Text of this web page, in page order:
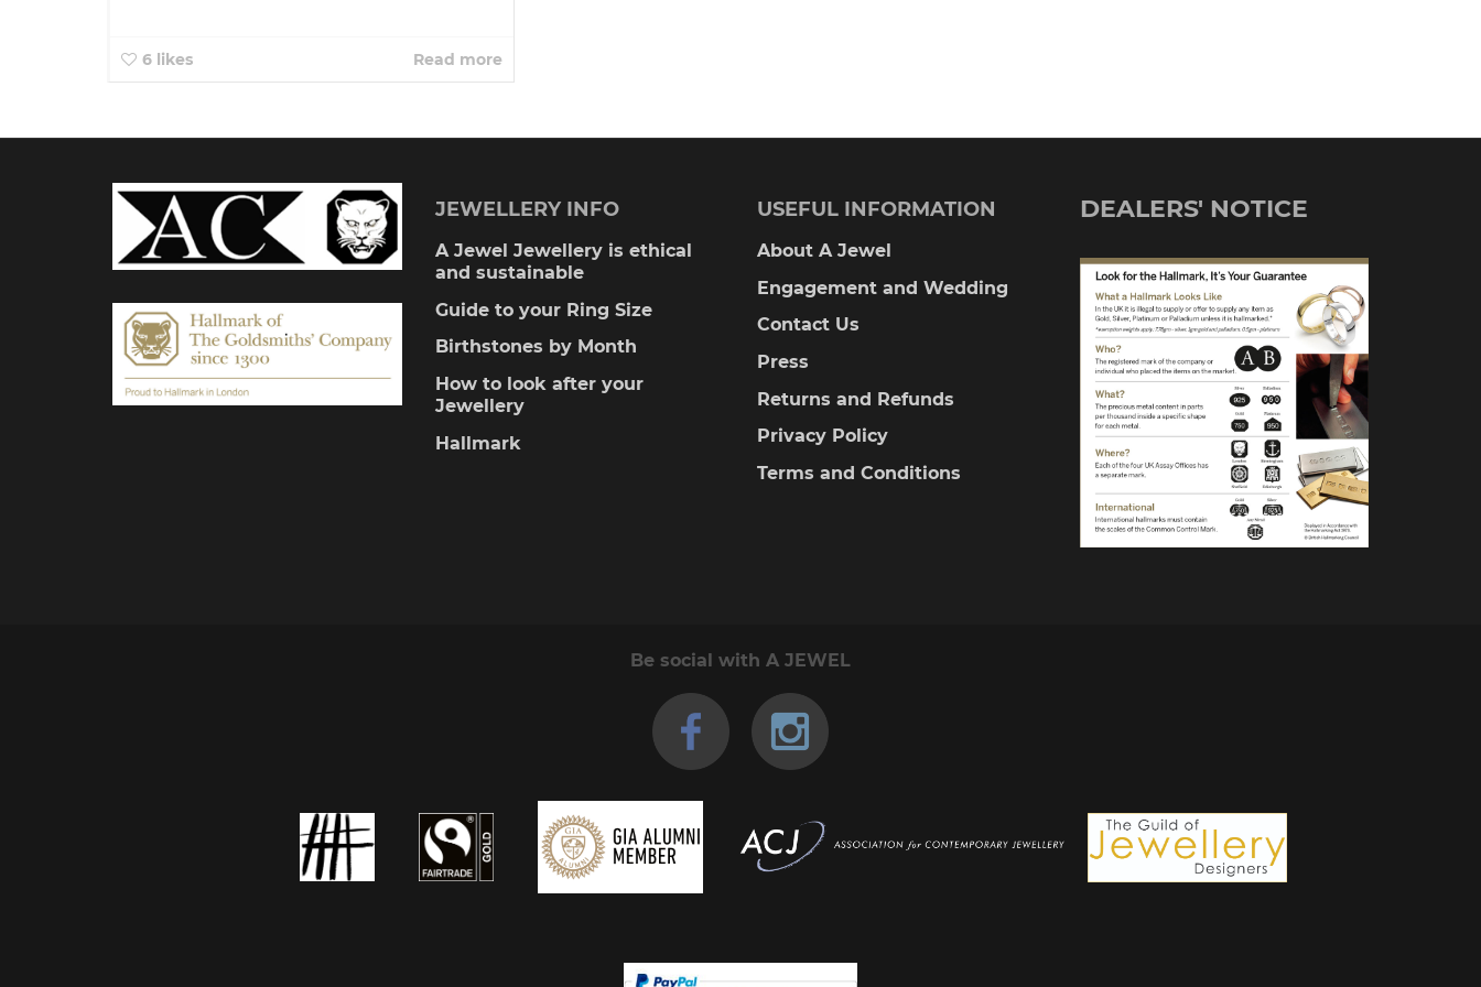
6 likes Read more
JEWELLERY INFO
A Jewel Jewellery is ethical
and sustainable
Guide to your Ring Size
Birthstones by Month
How to look after your
Jewellery
Hallmark
USEFUL INFORMATION
About A Jewel
Engagement and Wedding
Contact Us
Press
Returns and Refunds
Privacy Policy
Terms and Conditions
DEALERS' NOTICE
Be social with A JEWEL